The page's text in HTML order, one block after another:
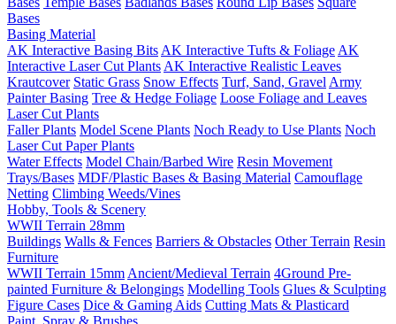
Bases
Basing Material
AK Interactive Basing Bits AK Interactive Tufts & Foliage AK
Interactive Laser Cut Plants AK Interactive Realistic Leaves
Krautcover Static Grass Snow Effects Turf, Sand, Gravel Army
Painter Basing Tree & Hedge Foliage Loose Foliage and Leaves
Laser Cut Plants
Faller Plants Model Scene Plants Noch Ready to Use Plants Noch
Laser Cut Paper Plants
Water Effects Model Chain/Barbed Wire Resin Movement
Trays/Bases MDF/Plastic Bases & Basing Material Camouflage
Netting Climbing Weeds/Vines
Hobby, Tools & Scenery
WWII Terrain 28mm
Buildings Walls & Fences Barriers & Obstacles Other Terrain Resin
Furniture
WWII Terrain 15mm Ancient/Medieval Terrain 4Ground Pre-
painted Furniture & Belongings Modelling Tools Glues & Sculpting
Figure Cases Dice & Gaming Aids Cutting Mats & Plasticard
Paint, Spray & Brushes